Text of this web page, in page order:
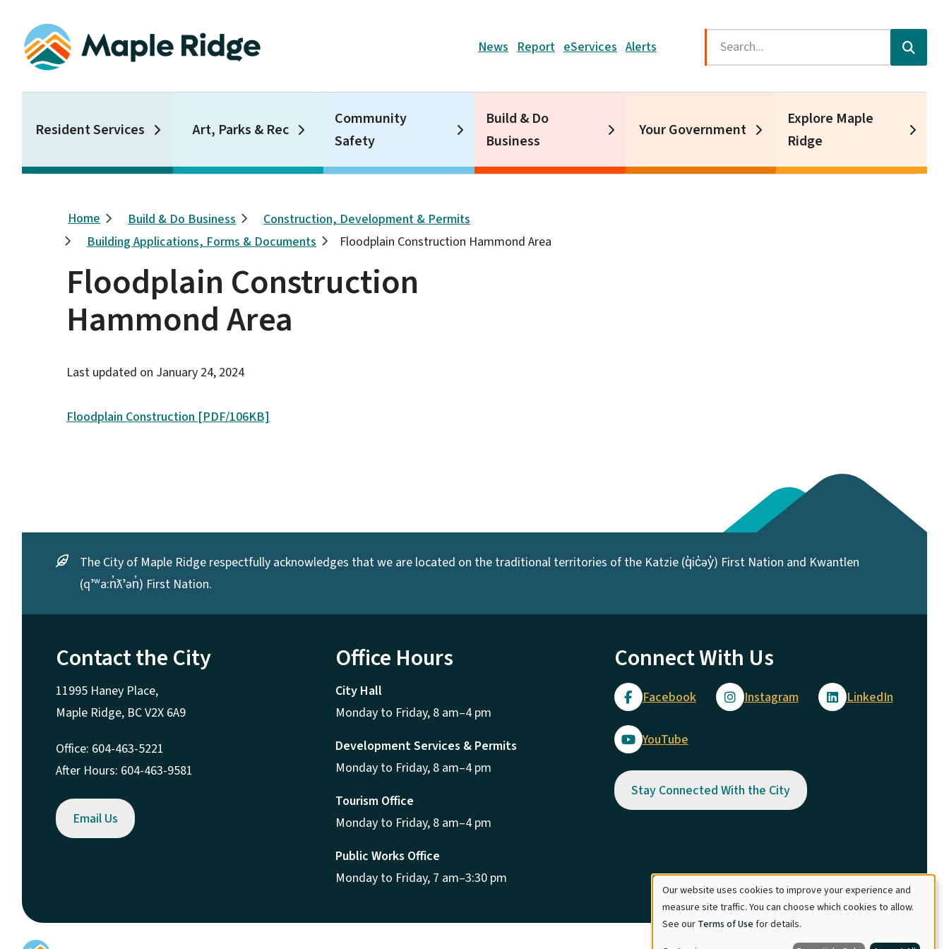
main
Header
News Report eServices Alerts Search
Resident Services Art, Parks & Rec
Community
Safety
Build & Do
Business
Your Government
Explore Maple
Ridge
Breadcrumb
Home Build & Do Business
Construction, Development & Permits
Building Applications, Forms & Documents
Floodplain Construction Hammond Area
Floodplain Construction
Hammond Area
Last updated on January 24, 2024
Floodplain Construction [PDF/106KB]
The City of Maple Ridge respectfully acknowledges that we are located on the traditional territories of the Katzie (q̓ic̓əy̓) First Nation and Kwantlen
(qʼʷa:n̓ƛʼən̓) First Nation.
Contact the City
11995 Haney Place,
Maple Ridge, BC V2X 6A9
Office: 604-463-5221
After Hours: 604-463-9581
Email Us
Office Hours
City Hall
Monday to Friday, 8 am–4 pm
Development Services & Permits
Monday to Friday, 8 am–4 pm
Tourism Office
Monday to Friday, 8 am–4 pm
Public Works Office
Monday to Friday, 7 am–3:30 pm
Connect With Us
Facebook Instagram LinkedIn
YouTube
Stay Connected With the City
Use
Our website uses cookies to improve your experience and
measure site traffic. You can choose which cookies to allow.
See our Terms of Use for details.